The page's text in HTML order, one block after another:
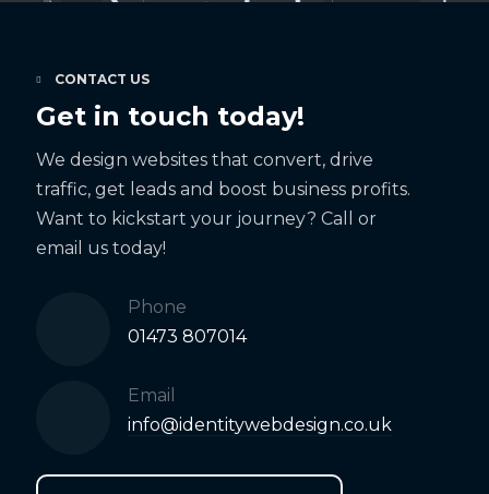
CONTACT US
Get in touch today!
We design websites that convert, drive
traffic, get leads and boost business profits.
Want to kickstart your journey? Call or
email us today!
Phone
01473 807014
Email
info@identitywebdesign.co.uk